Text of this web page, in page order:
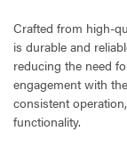
Crafted from high-
is durable and
reducing the need
engagement with
consistent
functionality.